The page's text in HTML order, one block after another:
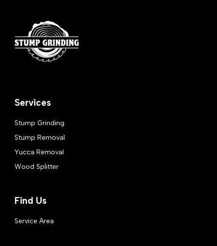
Services
Stump Grinding
Stump Removal
Yucca Removal
Wood Splitter
Find Us
Service Area